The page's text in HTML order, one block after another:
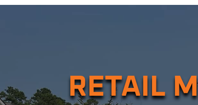
RETAIL